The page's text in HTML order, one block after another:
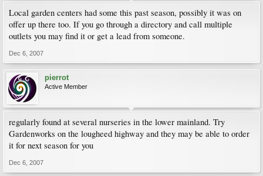
Local garden centers had some this past season, possibly it was on
offer up there too. If you go through a directory and call multiple
outlets you may find it or get a lead from someone.
Dec 6, 2007
pierrot
Active Member
regularly found at several nurseries in the lower mainland. Try
Gardenworks on the lougheed highway and they may be able to order
it for next season for you
Dec 6, 2007